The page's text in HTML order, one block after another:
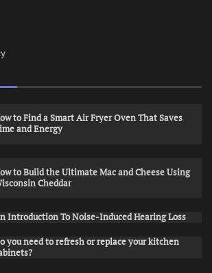
to Find a Smart Air Fryer Oven That Saves
and Energy
to Build the Ultimate Mac and Cheese Using
Cheddar
Introduction To Noise-Induced Hearing Loss
you need to refresh or replace your kitchen